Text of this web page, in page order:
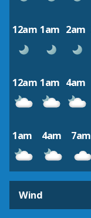
12am 1am 2am
12am 1am 4am
1am 4am 7am
Wind